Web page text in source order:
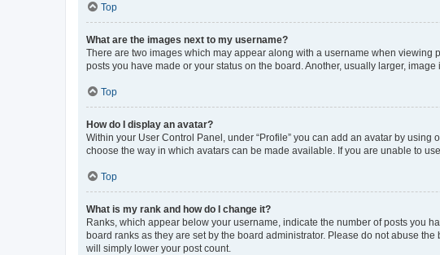
Top
What are the images next to my username?
There are two images which may appear along with a username when viewing
posts you have made or your status on the board. Another, usually larger,
Top
How do I display an avatar?
Within your User Control Panel, under “Profile” you can add an avatar by
choose the way in which avatars can be made available. If you are unable to
Top
What is my rank and how do I change it?
Ranks, which appear below your username, indicate the number of posts you
board ranks as they are set by the board administrator. Please do not abuse
will simply lower your post count.